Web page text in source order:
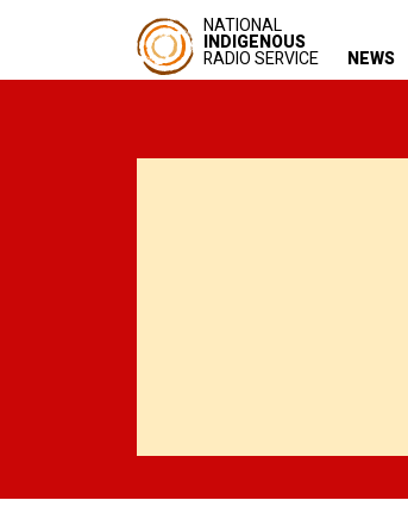
NATIONAL
INDIGENOUS
RADIO SERVICE NEWS